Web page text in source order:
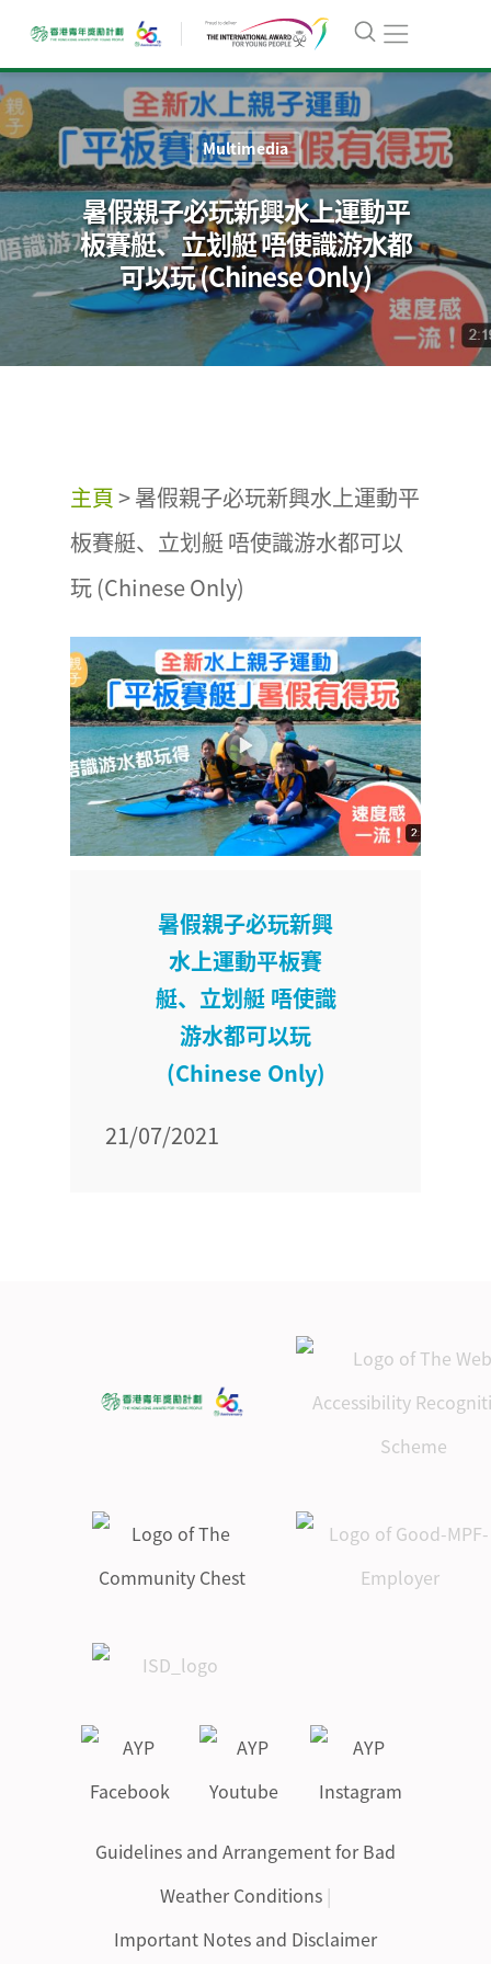
Multimedia
暑假親子必玩新興水上運動平
板賽艇、立划艇 唔使識游水都
可以玩 (Chinese Only)
主頁>暑假親子必玩新興水上運動平
板賽艇、立划艇 唔使識游水都可以
玩 (Chinese Only)
暑假親子必玩新興
水上運動平板賽
艇、立划艇 唔使識
游水都可以玩
(Chinese Only)
21/07/2021
Guidelines and Arrangement for Bad
Weather Conditions |
Important Notes and Disclaimer